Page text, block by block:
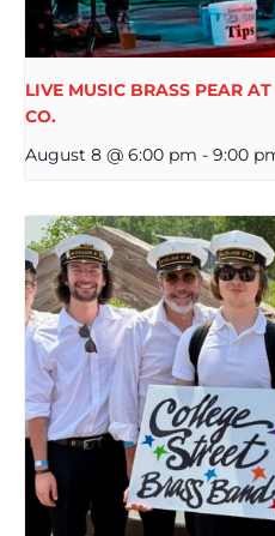
LIVE MUSIC BRASS PEAR
CO.
August 8 @ 6:00 pm - 9:00